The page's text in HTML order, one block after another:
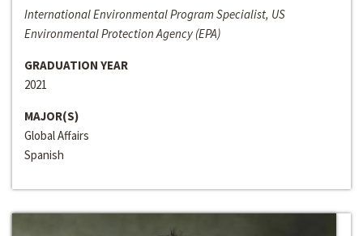
International Environmental Program Specialist, US
Environmental Protection Agency (EPA)
GRADUATION YEAR
2021
MAJOR(S)
Global Affairs
Spanish